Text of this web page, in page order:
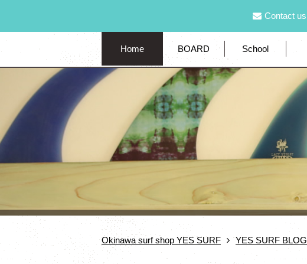
Contact us
Home BOARD School
Okinawa surf shop YES SURF YES SURF BLOG